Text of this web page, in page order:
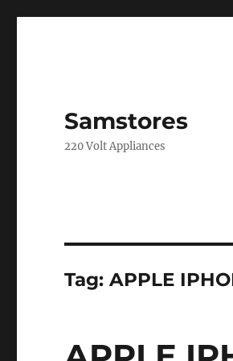
Samstores
220 Volt Appliances
Tag:APPLE